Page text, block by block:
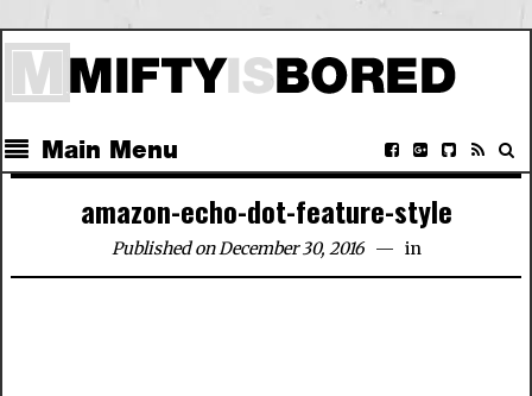
Main Menu
amazon-echo-dot-feature-style
Published on December 30, 2016 in